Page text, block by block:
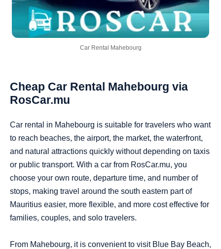
Car Rental Mahebourg
Cheap Car Rental Mahebourg via
RosCar.mu
Car rental in Mahebourg is suitable for travelers who want
to reach beaches, the airport, the market, the waterfront,
and natural attractions quickly without depending on taxis
or public transport. With a car from RosCar.mu, you
choose your own route, departure time, and number of
stops, making travel around the south eastern part of
Mauritius easier, more flexible, and more cost effective for
families, couples, and solo travelers.
From Mahebourg, it is convenient to visit Blue Bay Beach,